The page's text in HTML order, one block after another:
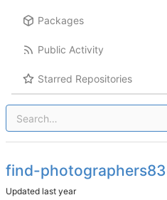
Packages
Public Activity
Starred Repositories
find-
Updated